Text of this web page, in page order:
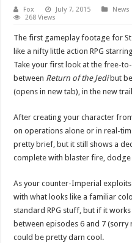
Fox July 7, 2015 News
268 Views
The first gameplay footage for
like a nifty little action RPG
Take your first look at the free-
between Return of the Jedibut
(opens in new tab), in the new
After creating your character
on operations alone or in real-
pretty brief, but it still shows a
complete with blaster fire,
As your counter-Imperial
with what looks like a familiar
standard RPG stuff, but if it
between episodes 6 and 7 (sorry
could be pretty darn cool.